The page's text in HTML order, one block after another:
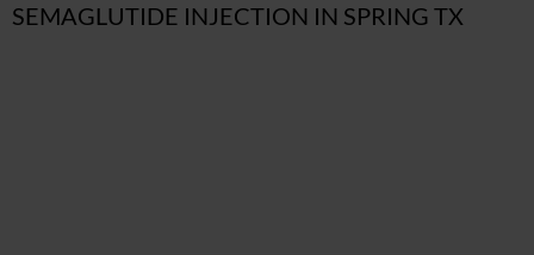
SEMAGLUTIDE INJECTION IN SPRING TX